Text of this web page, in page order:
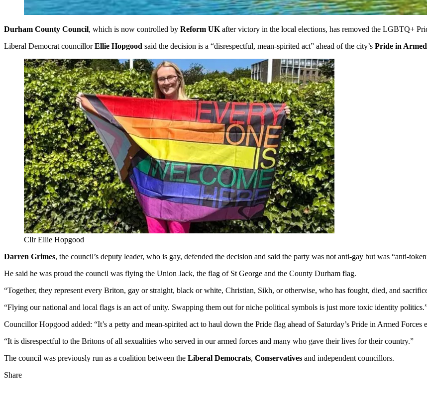
Durham County Council, which is now controlled by Reform UKafter victory in the local elections, has removed the LGBTQ+
Liberal Democrat councillorEllie Hopgood said the decision is a “disrespectful, mean-spirited act” ahead of the city’s Pride in
Cllr Ellie Hopgood
Darren Grimes, the council’s deputy leader, who is gay, defended the decision and said the party was not anti-gay but was “anti-
He said he was proud the council was flying the Union Jack, the flag of St George and the County Durham flag.
“Together, they represent every Briton, gay or straight, black or white, Christian, Sikh, or otherwise, who has fought, died, and
“Flying our national and local flags is an act of unity. Swapping them out for niche political symbols is just more toxic identity
Councillor Hopgood added: “It’s a petty and mean-spirited act to haul down the Pride flag ahead of Saturday’s Pride in Armed Forces
“It is disrespectful to the Britons of all sexualities who served in our armed forces and many who gave their lives for their country.”
The council was previously run as a coalition between the Liberal Democrats, Conservatives and independent councillors.
Share